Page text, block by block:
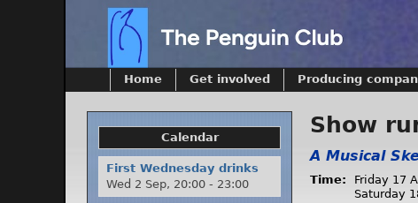
Show
A Musical
Time: Friday 17
Saturday
Home Get involved Producing
Calendar
First Wednesday drinks
Wed 2 Sep, 20:00 - 23:00